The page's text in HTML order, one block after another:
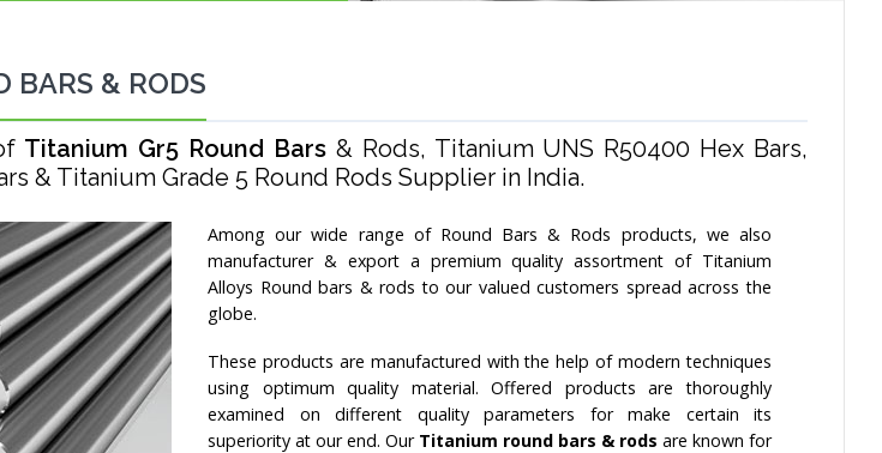
BARS & RODS
Titanium Gr5 Round Bars & Rods, Titanium UNS R50400 Hex Bars,
& Titanium Grade 5 Round Rods Supplier in India.
Among our wide range of Round Bars & Rods products, we also
manufacturer & export a premium quality assortment of Titanium
Alloys Round bars & rods to our valued customers spread across the
globe.
These products are manufactured with the help of modern techniques
using optimum quality material. Offered products are thoroughly
examined on different quality parameters for make certain its
superiority at our end. OurTitanium round bars & rods are known for